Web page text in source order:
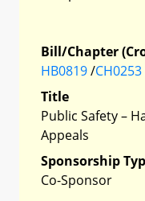
Bill/Chapter
HB0819/CH0253
Title
Public Safety –
Appeals
Sponsorship
Co-Sponsor